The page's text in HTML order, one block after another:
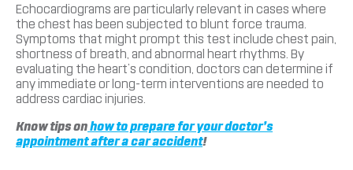
Echocardiograms are particularly relevant in cases where
the chest has been subjected to blunt force trauma.
Symptoms that might prompt this test include chest pain,
shortness of breath, and abnormal heart rhythms. By
evaluating the heart’s condition, doctors can determine if
any immediate or long-term interventions are needed to
address cardiac injuries.
Know tips onhow to prepare for your doctor’s
appointment after a car accident!